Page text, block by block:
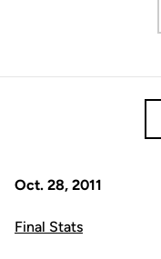
Oct. 28, 2011
Final Stats